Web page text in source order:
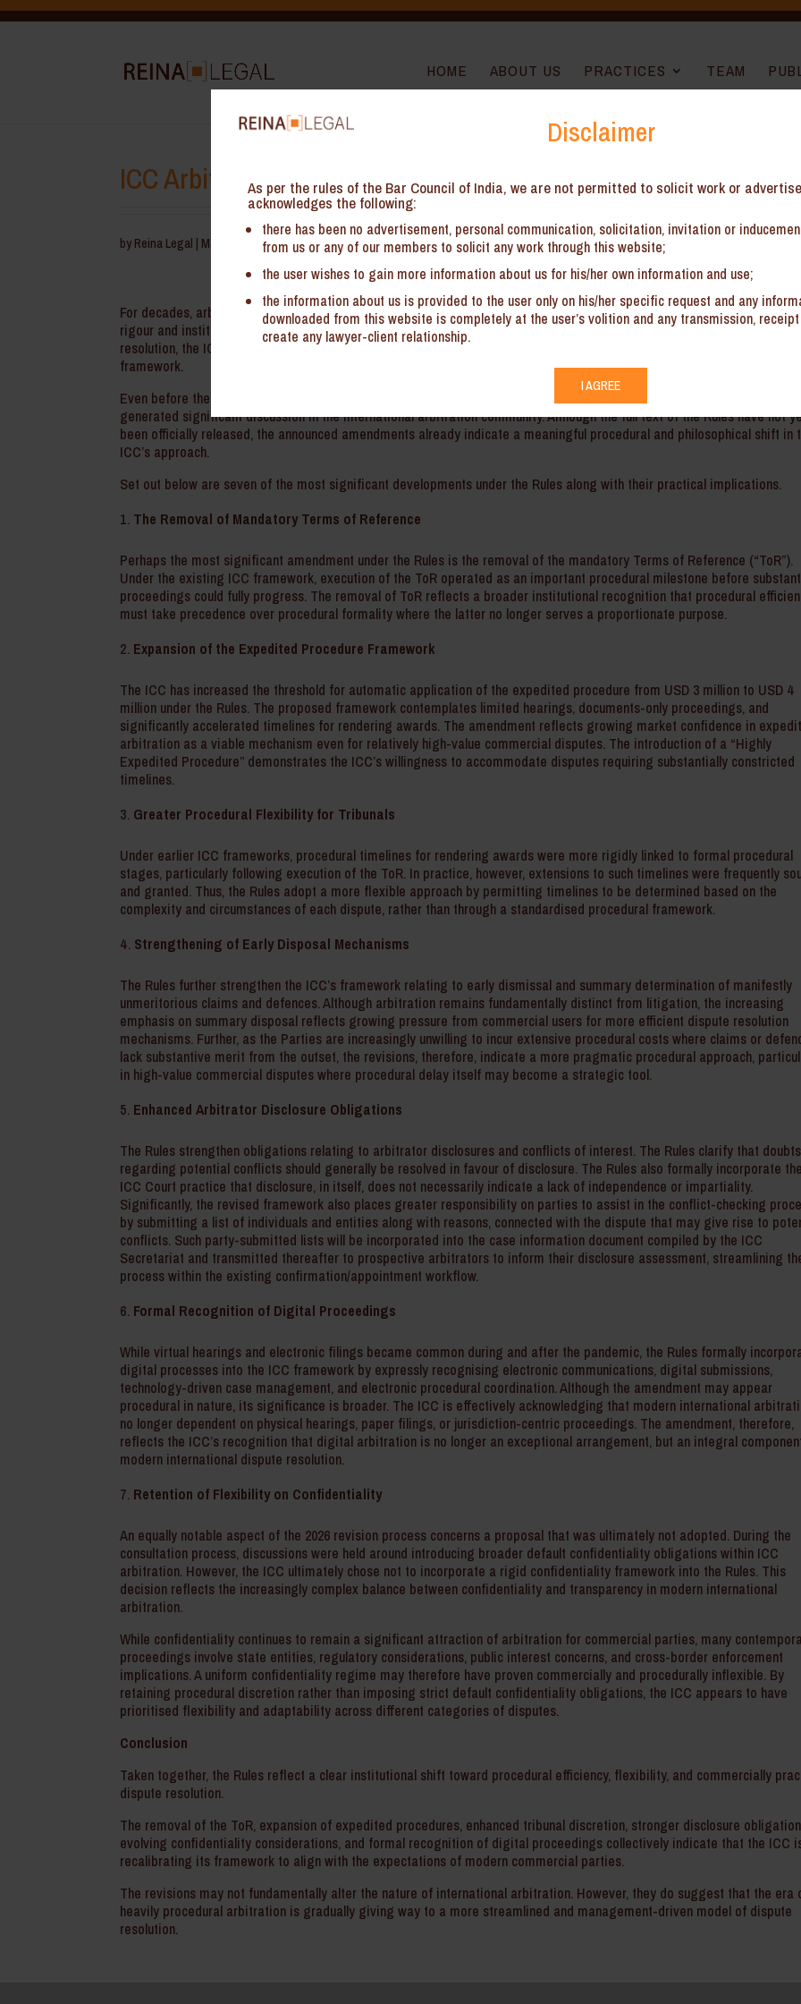
HOME ABOUT US PRACTICES TEAM
ICC Arbitration Rules 2026 — What Has Changed?
by Reina Legal | May 18, 2026
By Ananya Sarkar andSunakshi
For decades, arbitration under the International Chamber of Commerce (“ICC”) rules have been associated with
rigour and institutional oversight. With the commercial parties increasingly prioritising efficiency and streamlined
resolution, the ICC’s latest revisions signal a conscious shift towards a more flexible and commercially responsive arbitral
framework.
Even before the implementation of the ICC Arbitration Rules 2026 (“Rules”) on 1 June 2026, the proposed revisions have
generated significant discussion in the international arbitration community. Although the full text of the Rules have not
been officially released, the announced amendments already indicate a meaningful procedural and philosophical shift in
ICC’s approach.
Set out below are seven of the most significant developments under the Rules along with their practical implications.
The Removal of Mandatory Terms of Reference
Perhaps the most significant amendment under the Rules is the removal of the mandatory Terms of Reference (“ToR”).
Under the existing ICC framework, execution of the ToR operated as an important procedural milestone before
proceedings could fully progress. The removal of ToR reflects a broader institutional recognition that procedural
must take precedence over procedural formality where the latter no longer serves a proportionate purpose.
Expansion of the Expedited Procedure Framework
The ICC has increased the threshold for automatic application of the expedited procedure from USD 3 million to USD 4
million under the Rules. The proposed framework contemplates limited hearings, documents-only proceedings, and
significantly accelerated timelines for rendering awards. The amendment reflects growing market confidence in
arbitration as a viable mechanism even for relatively high-value commercial disputes. The introduction of a “Highly
Expedited Procedure” demonstrates the ICC’s willingness to accommodate disputes requiring substantially constricted
timelines.
Greater Procedural Flexibility for Tribunals
Under earlier ICC frameworks, procedural timelines for rendering awards were more rigidly linked to formal procedural
stages, particularly following execution of the ToR. In practice, however, extensions to such timelines were frequently
and granted. Thus, the Rules adopt a more flexible approach by permitting timelines to be determined based on the
complexity and circumstances of each dispute, rather than through a standardised procedural framework.
Strengthening of Early Disposal Mechanisms
The Rules further strengthen the ICC’s framework relating to early dismissal and summary determination of manifestly
unmeritorious claims and defences. Although arbitration remains fundamentally distinct from litigation, the increasing
emphasis on summary disposal reflects growing pressure from commercial users for more efficient dispute resolution
mechanisms. Further, as the Parties are increasingly unwilling to incur extensive procedural costs where claims or
lack substantive merit from the outset, the revisions, therefore, indicate a more pragmatic procedural approach,
in high-value commercial disputes where procedural delay itself may become a strategic tool.
Enhanced Arbitrator Disclosure Obligations
The Rules strengthen obligations relating to arbitrator disclosures and conflicts of interest. The Rules clarify that doubts
regarding potential conflicts should generally be resolved in favour of disclosure. The Rules also formally incorporate the
ICC Court practice that disclosure, in itself, does not necessarily indicate a lack of independence or impartiality.
Significantly, the revised framework also places greater responsibility on parties to assist in the conflict-checking
by submitting a list of individuals and entities along with reasons, connected with the dispute that may give rise to
conflicts. Such party-submitted lists will be incorporated into the case information document compiled by the ICC
Secretariat and transmitted thereafter to prospective arbitrators to inform their disclosure assessment, streamlining
process within the existing confirmation/appointment workflow.
Formal Recognition of Digital Proceedings
While virtual hearings and electronic filings became common during and after the pandemic, the Rules formally
digital processes into the ICC framework by expressly recognising electronic communications, digital submissions,
technology-driven case management, and electronic procedural coordination. Although the amendment may appear
procedural in nature, its significance is broader. The ICC is effectively acknowledging that modern international
no longer dependent on physical hearings, paper filings, or jurisdiction-centric proceedings. The amendment, therefore,
reflects the ICC’s recognition that digital arbitration is no longer an exceptional arrangement, but an integral
modern international dispute resolution.
Retention of Flexibility on Confidentiality
An equally notable aspect of the 2026 revision process concerns a proposal that was ultimately not adopted. During the
consultation process, discussions were held around introducing broader default confidentiality obligations within ICC
arbitration. However, the ICC ultimately chose not to incorporate a rigid confidentiality framework into the Rules. This
decision reflects the increasingly complex balance between confidentiality and transparency in modern international
arbitration.
While confidentiality continues to remain a significant attraction of arbitration for commercial parties, many
proceedings involve state entities, regulatory considerations, public interest concerns, and cross-border enforcement
implications. A uniform confidentiality regime may therefore have proven commercially and procedurally inflexible. By
retaining procedural discretion rather than imposing strict default confidentiality obligations, the ICC appears to have
prioritised flexibility and adaptability across different categories of disputes.
Conclusion
Taken together, the Rules reflect a clear institutional shift toward procedural efficiency, flexibility, and commercially
dispute resolution.
The removal of the ToR, expansion of expedited procedures, enhanced tribunal discretion, stronger disclosure
evolving confidentiality considerations, and formal recognition of digital proceedings collectively indicate that the ICC
recalibrating its framework to align with the expectations of modern commercial parties.
The revisions may not fundamentally alter the nature of international arbitration. However, they do suggest that the era
heavily procedural arbitration is gradually giving way to a more streamlined and management-driven model of dispute
resolution.
Disclaimer
As per the rules of the Bar Council of India, we are not permitted to solicit work or
acknowledges the following:
there has been no advertisement, personal communication, solicitation, invitation or
from us or any of our members to solicit any work through this website;
the user wishes to gain more information about us for his/her own information and use;
the information about us is provided to the user only on his/her specific request and any
downloaded from this website is completely at the user’s volition and any transmission,
create any lawyer-client relationship.
I AGREE